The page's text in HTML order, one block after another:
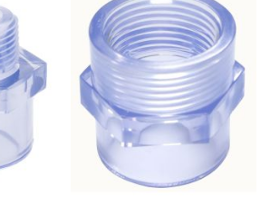
WISH
LIST
COMPARE